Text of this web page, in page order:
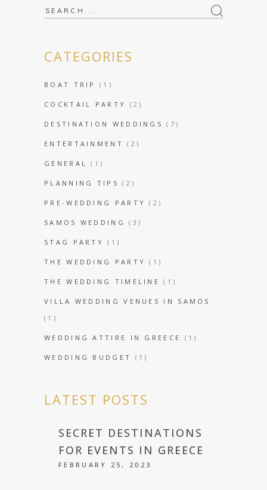
Search
CATEGORIES
BOAT TRIP (1)
COCKTAIL PARTY (2)
DESTINATION WEDDINGS (7)
ENTERTAINMENT (2)
GENERAL (1)
PLANNING TIPS (2)
PRE-WEDDING PARTY (2)
SAMOS WEDDING (3)
STAG PARTY (1)
THE WEDDING PARTY (1)
THE WEDDING TIMELINE (1)
VILLA WEDDING VENUES IN SAMOS
(1)
WEDDING ATTIRE IN GREECE (1)
WEDDING BUDGET (1)
LATEST POSTS
SECRET DESTINATIONS
FOR EVENTS IN GREECE
FEBRUARY 25, 2023